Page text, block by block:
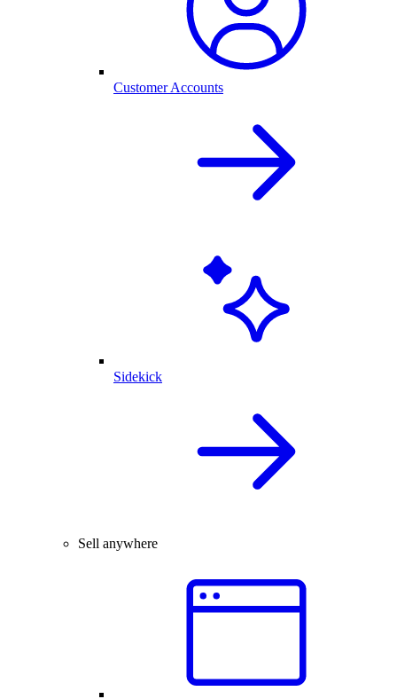
Customer Accounts
Sidekick
Sell anywhere